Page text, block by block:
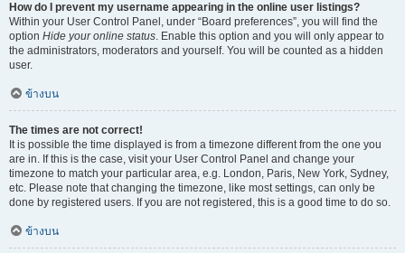
How do I prevent my username appearing in the online user listings?
Within your User Control Panel, under “Board preferences”, you will find the
option Hide your online status. Enable this option and you will only appear to
the administrators, moderators and yourself. You will be counted as a hidden
user.
ข้างบน
The times are not correct!
It is possible the time displayed is from a timezone different from the one you
are in. If this is the case, visit your User Control Panel and change your
timezone to match your particular area, e.g. London, Paris, New York, Sydney,
etc. Please note that changing the timezone, like most settings, can only be
done by registered users. If you are not registered, this is a good time to do so.
ข้างบน